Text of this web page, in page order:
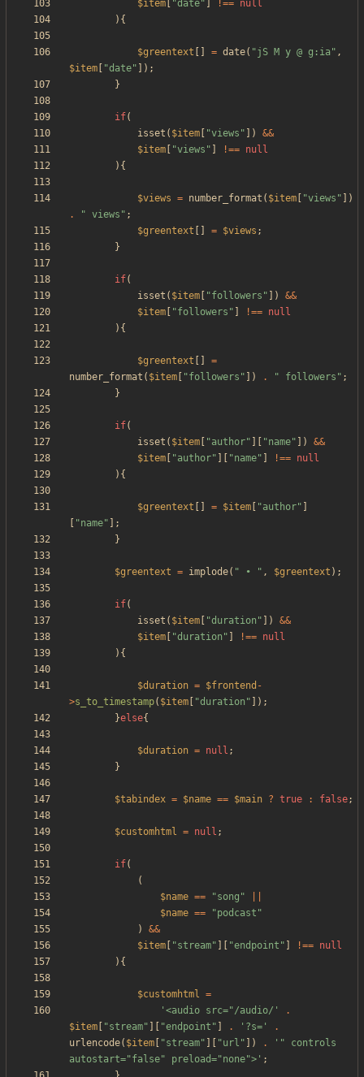
$item "date" !== null
){
$greentext = date( "jS M y @ g:ia" ,
$item
"date" ]);
}
if(
isset ( $item "views " ])
&&
$item
"views " !== null
){
$views = number_format ( $item "views " ])
.
" views " ;
$greentext
= $views ;
}
if(
isset ( $item "followers " ])
&&
$item
"followers " !== null
){
$greentext
=
number_format ( $item "followers " ]) . " followers " ;
}
if(
isset ( $item "author" "name" ])
&&
$item
"author" "name" !== null
){
$greentext = $item "author"
"name" ];
}
$greentext = implode( " • " , $greentext );
if(
isset ( $item "duration " ])
&&
$item
"duration " !== null
){
$duration = $frontend -
>s_to_timestamp( $item "duration " ]);
}else{
$duration = null ;
}
$tabindex = $name == $main ? true : false;
$customhtml = null ;
if(
(
$name == "song "
$name == "podcast "
)
&&
$item
"stream" "endpoint " !== null
){
$customhtml =
'<audio src="/audio/'
.
$item
"stream" "endpoint " . '?s='
.
urlencode( $item "stream" "url " ]) .
'" controls
autostart="false" preload="none">' ;